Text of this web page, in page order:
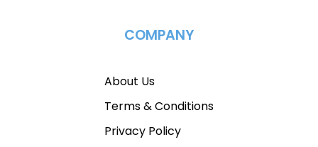
COMPANY
About Us
Terms & Conditions
Privacy Policy